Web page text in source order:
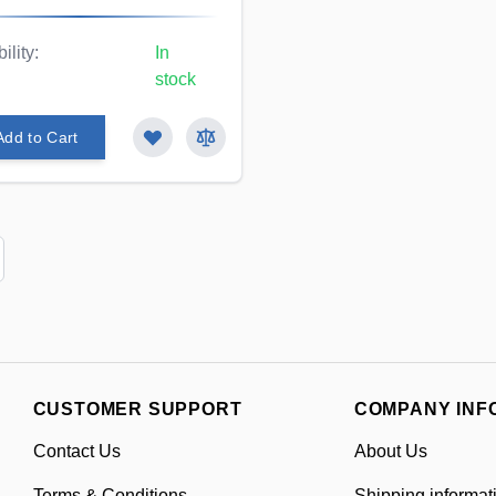
In
stock
to Cart
CUSTOMER SUPPORT
Contact Us
COMPANY
About Us